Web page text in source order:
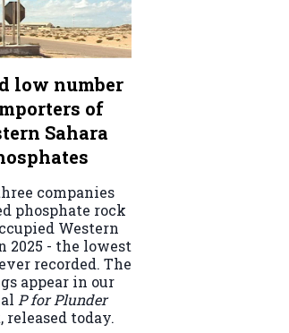
low number
of
Sahara
companies
phosphate rock
Western
2025 - the lowest
recorded. The
appear in our
P for Plunder
released today.